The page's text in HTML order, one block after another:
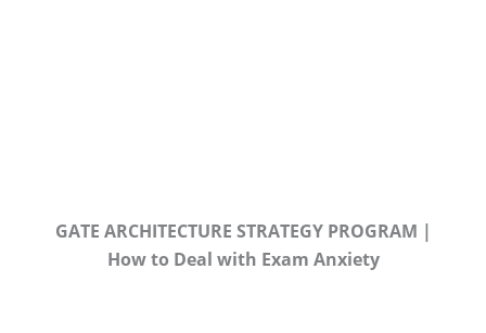
GATE ARCHITECTURE STRATEGY PROGRAM |
How to Deal with Exam Anxiety